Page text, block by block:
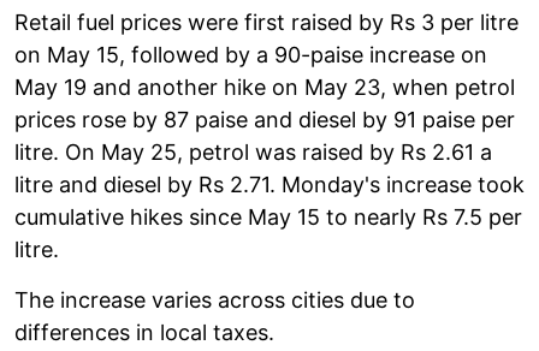
Retail fuel prices were first raised by Rs 3 per litre
on May 15, followed by a 90-paise increase on
May 19 and another hike on May 23, when petrol
prices rose by 87 paise and diesel by 91 paise per
litre. On May 25, petrol was raised by Rs 2.61 a
litre and diesel by Rs 2.71. Monday's increase took
cumulative hikes since May 15 to nearly Rs 7.5 per
litre.
The increase varies across cities due to
differences in local taxes.